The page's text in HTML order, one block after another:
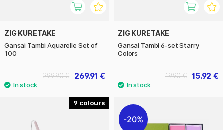
ZIG KURETAKE
Gansai Tambi Aquarelle Set of
100
269.91 €
299.90 €
ZIG KURETAKE
Gansai Tambi 6-set Starry
Colors
15.92 €
19.90 €
9
20%